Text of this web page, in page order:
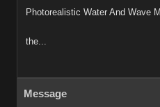
Photorealistic Water And Wave
the...
Message